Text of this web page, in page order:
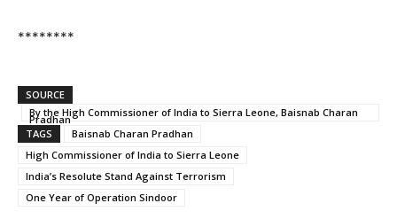
********
SOURCE
By the High Commissioner of India to Sierra Leone, Baisnab Charan
Pradhan
TAGS
Baisnab Charan Pradhan
High Commissioner of India to Sierra Leone
India’s Resolute Stand Against Terrorism
One Year of Operation Sindoor